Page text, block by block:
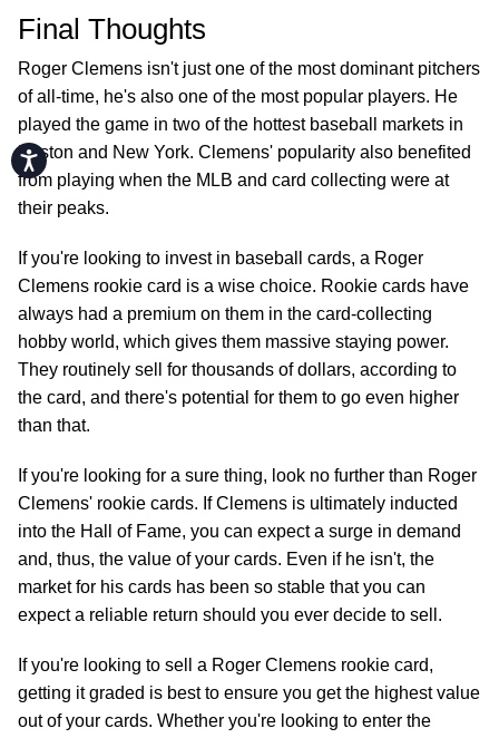
Accessibility
Final Thoughts
Roger Clemens isn't just one of the most dominant pitchers
of all-time, he's also one of the most popular players. He
played the game in two of the hottest baseball markets in
Boston and New York. Clemens' popularity also benefited
from playing when the MLB and card collecting were at
their peaks.
If you're looking to invest in baseball cards, a Roger
Clemens rookie card is a wise choice. Rookie cards have
always had a premium on them in the card-collecting
hobby world, which gives them massive staying power.
They routinely sell for thousands of dollars, according to
the card, and there's potential for them to go even higher
than that.
If you're looking for a sure thing, look no further than Roger
Clemens' rookie cards. If Clemens is ultimately inducted
into the Hall of Fame, you can expect a surge in demand
and, thus, the value of your cards. Even if he isn't, the
market for his cards has been so stable that you can
expect a reliable return should you ever decide to sell.
If you're looking to sell a Roger Clemens rookie card,
getting it graded is best to ensure you get the highest value
out of your cards. Whether you're looking to enter the